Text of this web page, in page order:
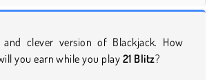
and clever version of Blackjack. How
you earn while you play 21 Blitz?